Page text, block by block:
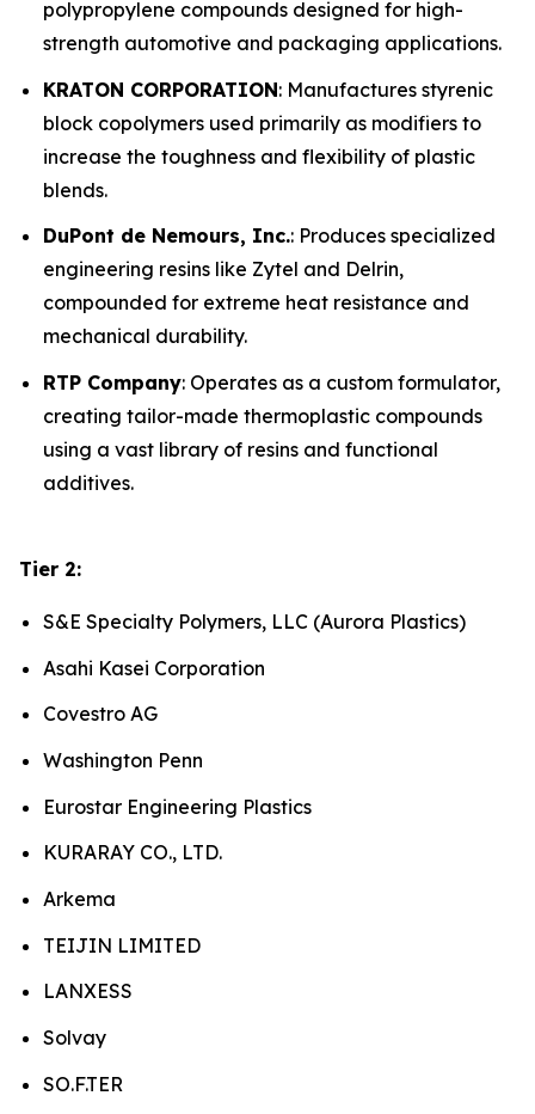
polypropylene compounds designed for high-
strength automotive and packaging applications.
KRATON CORPORATION: Manufactures styrenic
block copolymers used primarily as modifiers to
increase the toughness and flexibility of plastic
blends.
DuPont de Nemours, Inc.: Produces specialized
engineering resins like Zytel and Delrin,
compounded for extreme heat resistance and
mechanical durability.
RTP Company: Operates as a custom formulator,
creating tailor-made thermoplastic compounds
using a vast library of resins and functional
additives.
Tier 2:
S&E Specialty Polymers, LLC (Aurora Plastics)
Asahi Kasei Corporation
Covestro AG
Washington Penn
Eurostar Engineering Plastics
KURARAY CO., LTD.
Arkema
TEIJIN LIMITED
LANXESS
Solvay
SO.F.TER